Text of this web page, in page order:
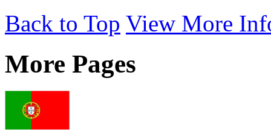
Back to Top View More
More Pages